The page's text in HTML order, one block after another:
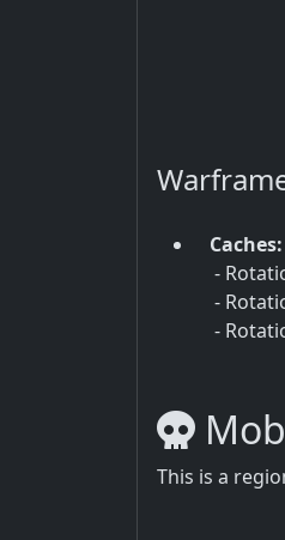
Caches:
-
-
-
This is a